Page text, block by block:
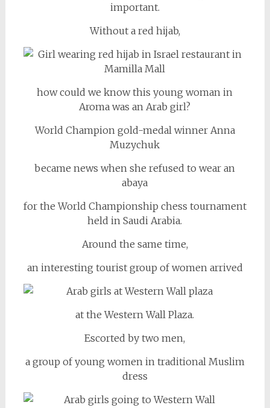
important.
Without a red hijab,
how could we know this young woman in
Aroma was an Arab girl?
World Champion gold-medal winner Anna
Muzychuk
became news when she refused to wear an
abaya
for the World Championship chess tournament
held in Saudi Arabia.
Around the same time,
an interesting tourist group of women arrived
at the Western Wall Plaza.
Escorted by two men,
a group of young women in traditional Muslim
dress